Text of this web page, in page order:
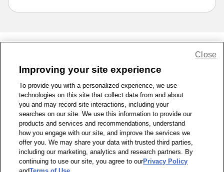
1-800-679-9691 | Contact Us | Terms of Use | Accessibility
Privacy Policy
WA Privacy Policy Sitemap
© 1999 - 2026 CVS.com
Improving your site experience
To provide you with a personalized experience, we use
technologies on this site that collect data from and about
you and may record site interactions, including your
searches on our site. We use this information to provide our
products and services and recommendations, understand
how you engage with our site, and improve the services we
offer you. We may share your data with trusted third parties,
including our marketing, analytics and research partners. By
continuing to use our site, you agree to ourPrivacy Policy
Close